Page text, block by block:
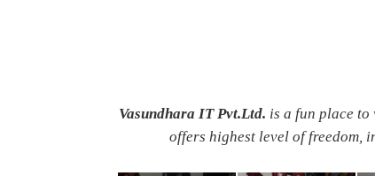
Vasundhara IT Pvt.Ltd. is a fun place
offers highest level of freedom,